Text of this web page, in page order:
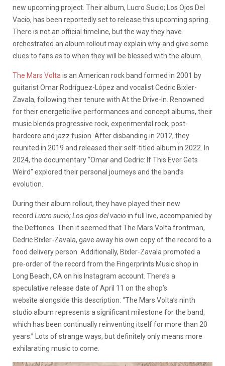
new upcoming project. Their album, Lucro Sucio; Los Ojos Del
Vacio, has been reportedly set to release this upcoming spring.
There is not an official timeline, but the way they have
orchestrated an album rollout may explain why and give some
clues to fans as to when they will be blessed with the album.
The Mars Volta is an American rock band formed in 2001 by
guitarist Omar Rodríguez-López and vocalist Cedric Bixler-
Zavala, following their tenure with At the Drive-In. Renowned
for their energetic live performances and concept albums, their
music blends progressive rock, experimental rock, post-
hardcore and jazz fusion. After disbanding in 2012, they
reunited in 2019 and released their self-titled album in 2022. In
2024, the documentary “Omar and Cedric: If This Ever Gets
Weird” explored their personal journeys and the band’s
evolution.
During their album rollout, they have played their new
record Lucro sucio; Los ojos del vacio in full live, accompanied by
the Deftones. Then it seemed that The Mars Volta frontman,
Cedric Bixler-Zavala, gave away his own copy of the record to a
food delivery person. Additionally, Bixler-Zavala promoted a
pre-order of the record from the Fingerprints Music shop in
Long Beach, CA on his Instagram account. There’s a
speculative release date of April 11 on the shop’s
website alongside this description: “The Mars Volta’s ninth
studio album represents a significant milestone for the band,
which has been continually reinventing itself for more than 20
years.” Lots of strange ways, but definitely only means more
exhilarating music to come.